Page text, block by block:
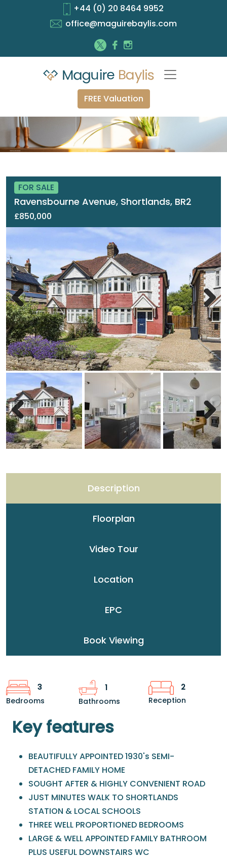
+44 (0) 20 8464 9952
office@maguirebaylis.com
FREE Valuation
FOR SALE
Ravensbourne Avenue, Shortlands, BR2
£850,000
Previous Next
Previous Next
Description
Floorplan
Video Tour
Location
EPC
Book Viewing
3
Bedrooms
1
Bathrooms
2
Reception
Key features
BEAUTIFULLY APPOINTED 1930's SEMI-
DETACHED FAMILY HOME
SOUGHT AFTER & HIGHLY CONVENIENT ROAD
JUST MINUTES WALK TO SHORTLANDS
STATION & LOCAL SCHOOLS
THREE WELL PROPORTIONED BEDROOMS
LARGE & WELL APPOINTED FAMILY BATHROOM
PLUS USEFUL DOWNSTAIRS WC